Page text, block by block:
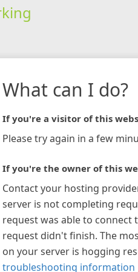
What can I do?
If you're a visitor of this
Please try again in a few
If you're the owner of this
Contact your hosting
server is not completing
request was able to connect
request didn't finish. The
on your server is hogging
troubleshooting information